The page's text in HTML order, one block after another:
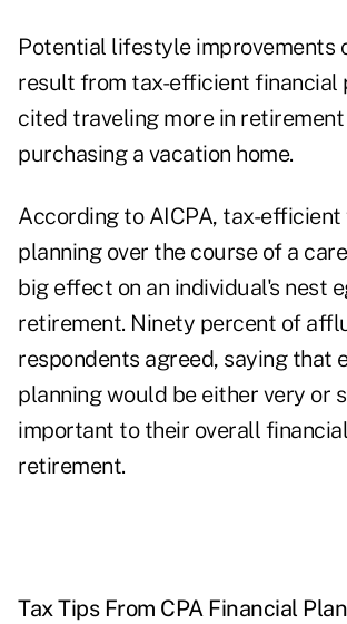
Potential lifestyle improvements
result from tax-efficient financial
cited traveling more in retirement
purchasing a vacation home.
According to AICPA, tax-
planning over the course of a
big effect on an individual's nest
retirement. Ninety percent of
respondents agreed, saying that
planning would be either very or
important to their overall
retirement.
Tax Tips From CPA Financial